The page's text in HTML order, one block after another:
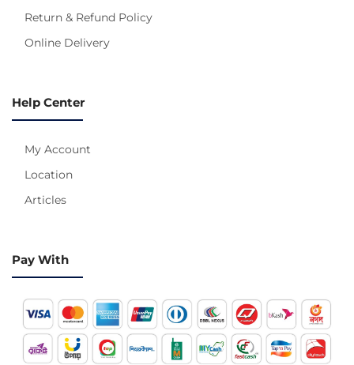
Return & Refund Policy
Online Delivery
Help Center
My Account
Location
Articles
Pay With